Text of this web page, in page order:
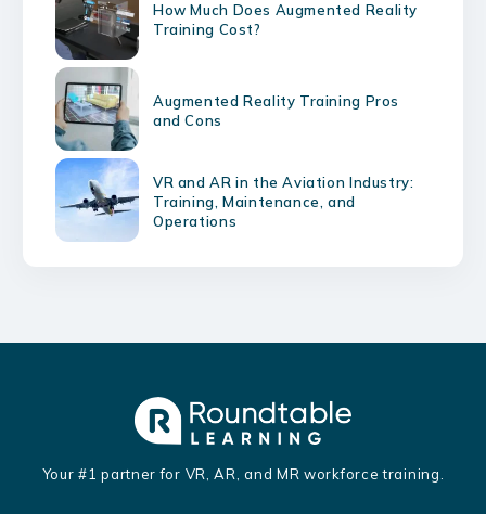
How Much Does Augmented Reality
Training Cost?
Augmented Reality Training Pros
and Cons
VR and AR in the Aviation Industry:
Training, Maintenance, and
Operations
Your #1 partner for VR, AR, and MR workforce training.